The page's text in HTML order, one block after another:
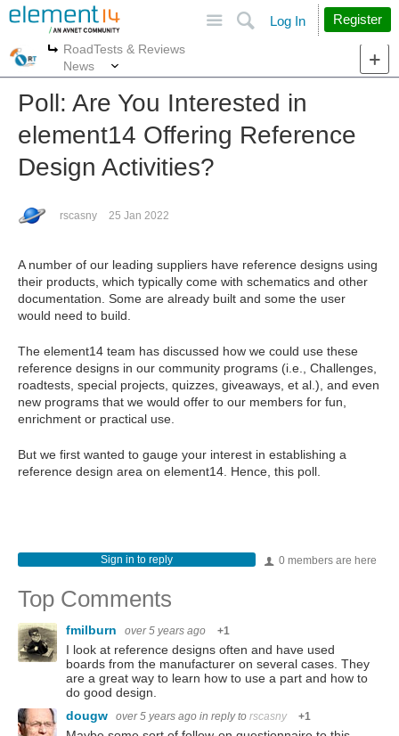
Search
Log In Register
More
RoadTests & Reviews
News
Poll: Are You Interested in
element14 Offering Reference
Design Activities?
rscasny 25 Jan 2022
A number of our leading suppliers have reference designs using
their products, which typically come with schematics and other
documentation. Some are already built and some the user
would need to build.
The element14 team has discussed how we could use these
reference designs in our community programs (i.e., Challenges,
roadtests, special projects, quizzes, giveaways, et al.), and even
new programs that we would offer to our members for fun,
enrichment or practical use.
But we first wanted to gauge your interest in establishing a
reference design area on element14. Hence, this poll.
0 members are here
Sign in to reply
Top Comments
fmilburn over 5 years ago +1
I look at reference designs often and have used
boards from the manufacturer on several cases. They
are a great way to learn how to use a part and how to
do good design.
dougw
over 5 years ago in reply to rscasny +1